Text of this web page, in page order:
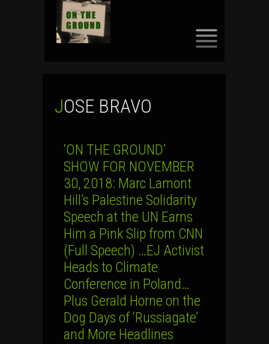
JOSE BRAVO
‘ON THE GROUND’
SHOW FOR NOVEMBER
30, 2018: Marc Lamont
Hill’s Palestine Solidarity
Speech at the UN Earns
Him a Pink Slip from CNN
(Full Speech) …EJ Activist
Heads to Climate
Conference in Poland…
Plus Gerald Horne on the
Dog Days of ‘Russiagate’
and More Headlines